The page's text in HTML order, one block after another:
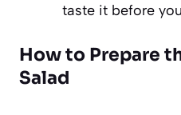
taste it before
How to Prepare
Salad